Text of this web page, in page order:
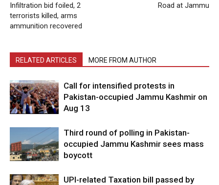
Infiltration bid foiled, 2
terrorists killed, arms
ammunition recovered
Road at Jammu
RELATED ARTICLES MORE FROM AUTHOR
Call for intensified protests in
Pakistan-occupied Jammu Kashmir on
Aug 13
Third round of polling in Pakistan-
occupied Jammu Kashmir sees mass
boycott
UPI-related Taxation bill passed by